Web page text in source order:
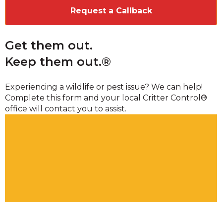
Get them out.
Keep them out.®
Experiencing a wildlife or pest issue? We can help!
Complete this form and your local Critter Control®
office will contact you to assist.